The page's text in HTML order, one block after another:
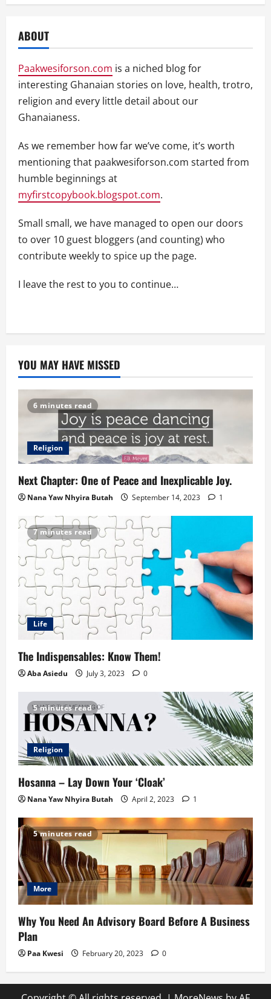
ABOUT
Paakwesiforson.com is a niched blog for
interesting Ghanaian stories on love, health, trotro,
religion and every little detail about our
Ghanaianess.
As we remember how far we’ve come, it’s worth
mentioning that paakwesiforson.com started from
humble beginnings at
myfirstcopybook.blogspot.com.
Small small, we have managed to open our doors
to over 10 guest bloggers (and counting) who
contribute weekly to spice up the page.
I leave the rest to you to continue…
YOU MAY HAVE MISSED
6 minutes read
Religion
Next Chapter: One of Peace and Inexplicable Joy.
Nana Yaw Nhyira Butah September 14, 2023 1
7 minutes read
Life
The Indispensables: Know Them!
Aba Asiedu July 3, 2023 0
5 minutes read
Religion
Hosanna – Lay Down Your ‘Cloak’
Nana Yaw Nhyira Butah April 2, 2023 1
5 minutes read
More
Why You Need An Advisory Board Before A Business
Plan
Paa Kwesi February 20, 2023 0